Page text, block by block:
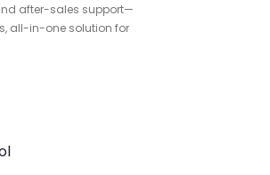
after-sales support—
all-in-one solution for